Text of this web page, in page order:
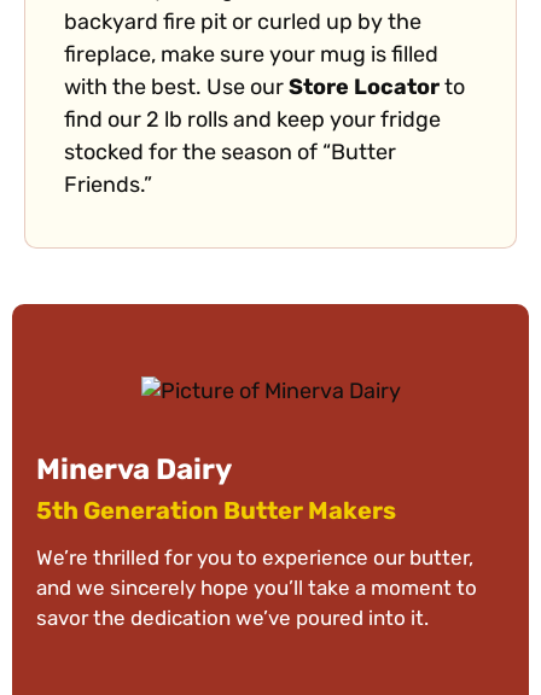
backyard fire pit or curled up by the
fireplace, make sure your mug is filled
with the best. Use our Store Locator to
find our 2 lb rolls and keep your fridge
stocked for the season of “Butter
Friends.”
Minerva Dairy
5th Generation Butter Makers
We’re thrilled for you to experience our butter,
and we sincerely hope you’ll take a moment to
savor the dedication we’ve poured into it.